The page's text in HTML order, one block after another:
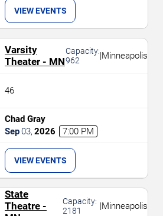
VIEW EVENTS
Varsity
Theater - MN
Capacity:
962
|Minneapolis
46
Chad Gray
Sep03, 2026 7:00 PM
VIEW EVENTS
State
Theatre -
Capacity:
2181
|Minneapolis